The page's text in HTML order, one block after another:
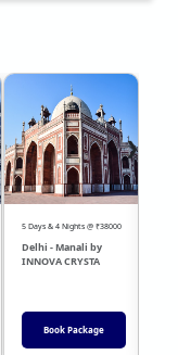
5 Days & 4 Nights @ ₹38000
Delhi - Manali by
INNOVA CRYSTA
Book Package
❯